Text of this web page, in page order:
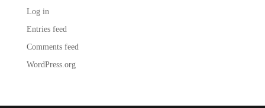
Log in
Entries feed
Comments feed
WordPress.org